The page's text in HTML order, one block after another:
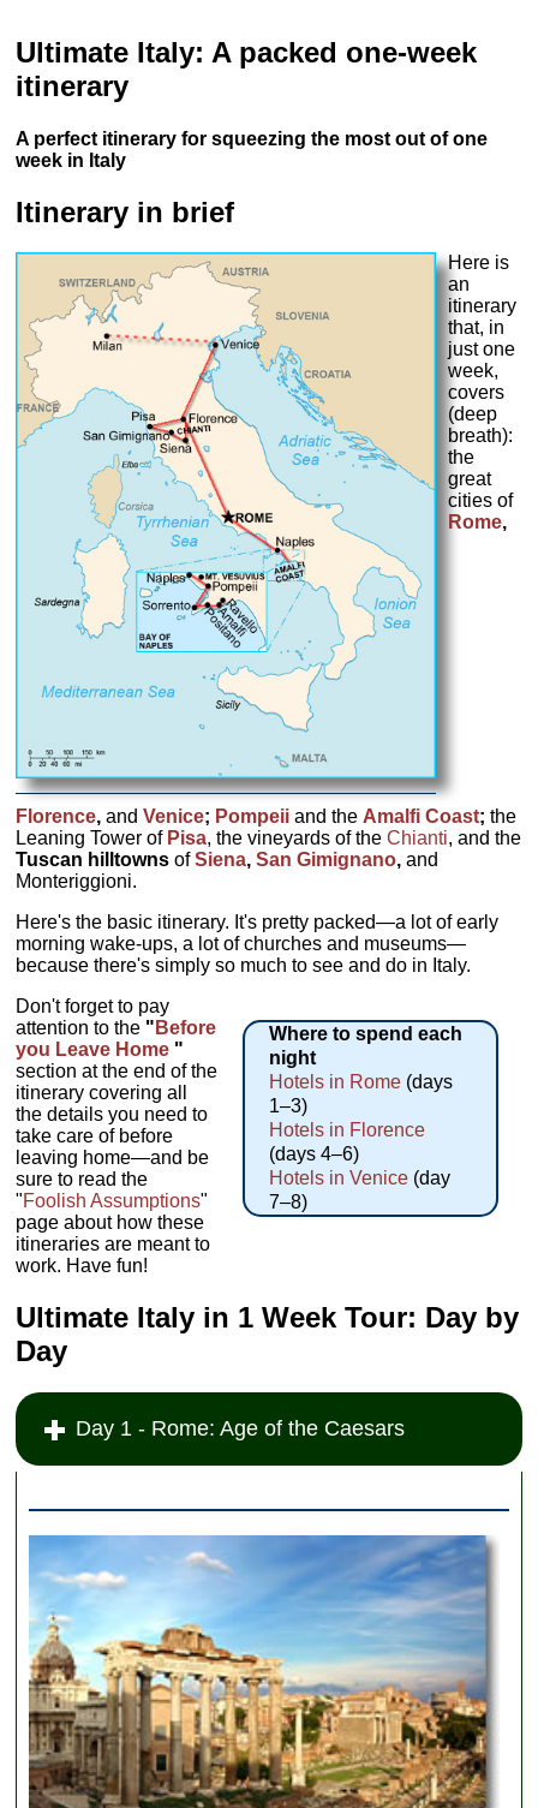
Ultimate Italy: A packed one-week
itinerary
A perfect itinerary for squeezing the most out of one
week in Italy
Itinerary in brief
Here is
an
itinerary
that, in
just one
week,
covers
(deep
breath):
the
great
cities of
Rome,
Florence,andVenice; Pompeii and the Amalfi Coast;the
Leaning Tower of Pisa, the vineyards of theChianti, and the
Tuscan hilltowns ofSiena,San Gimignano, and
Monteriggioni.
Here's the basic itinerary. It's pretty packed—a lot of early
morning wake-ups, a lot of churches and museums—
because there's simply so much to see and do in Italy.
Where to spend each
night
Hotels in Rome (days
1–3)
Hotels in Florence
(days 4–6)
Hotels in Venice (day
7–8)
Don't forget to pay
attention to the " Before
you Leave Home "
section at the end of the
itinerary covering all
the details you need to
take care of before
leaving home—and be
sure to read the
"Foolish Assumptions"
page about how these
itineraries are meant to
work. Have fun!
Ultimate Italy in 1 Week Tour: Day by
Day
Day 1 - Rome: Age of the Caesars